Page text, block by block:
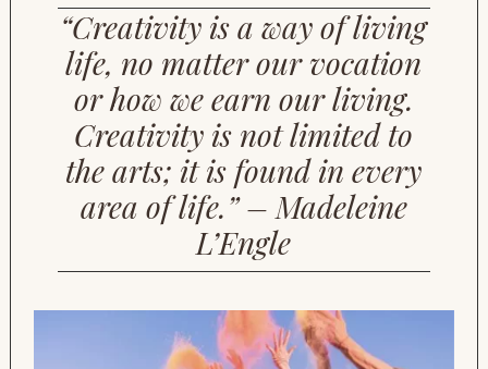
“Creativity is a way of living
life, no matter our vocation
or how we earn our living.
Creativity is not limited to
the arts; it is found in every
area of life.” – Madeleine
L’Engle